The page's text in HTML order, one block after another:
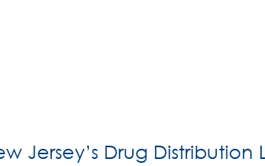
Jersey’s Drug Distribution